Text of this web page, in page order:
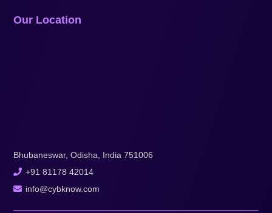
Our Location
Bhubaneswar, Odisha, India 751006
+91 81178 42014
info@cybknow.com